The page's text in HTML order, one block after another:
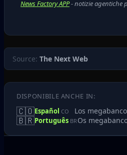
News Factory APP- notizie agentiche
Source: The Next Web
DISPONIBILE ANCHE IN:
🇨🇴Español CO Los
🇧🇷Português BR Os